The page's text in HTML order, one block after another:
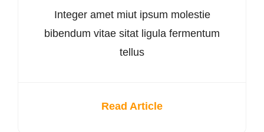
Integer amet miut ipsum molestie
bibendum vitae sitat ligula fermentum
tellus
Read Article